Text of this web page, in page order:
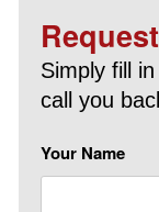
Simply fill
call you
Your Name